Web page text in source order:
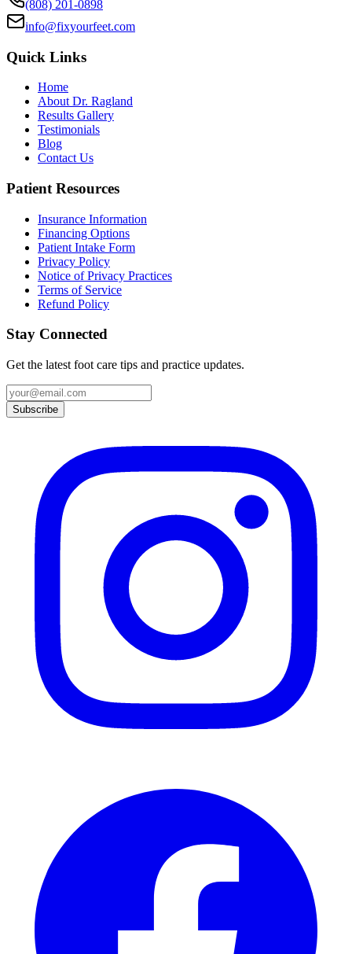
(808) 201-0898
info@fixyourfeet.com
Quick Links
Home
About Dr. Ragland
Results Gallery
Testimonials
Blog
Contact Us
Patient Resources
Insurance Information
Financing Options
Patient Intake Form
Privacy Policy
Notice of Privacy Practices
Terms of Service
Refund Policy
Stay Connected
Get the latest foot care tips and practice updates.
Subscribe